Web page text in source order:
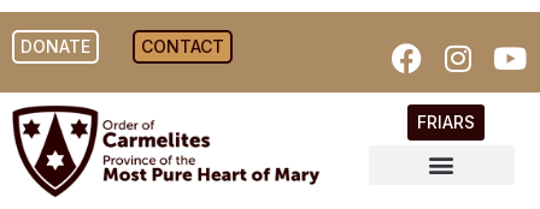
DONATE CONTACT
FRIARS